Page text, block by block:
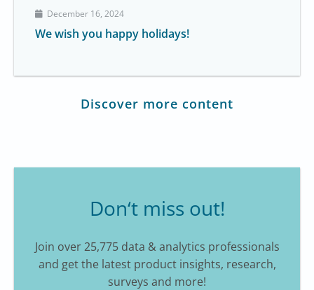
December 16, 2024
We wish you happy holidays!
Discover more content
Don‘t miss out!
Join over 25,775 data & analytics professionals
and get the latest product insights, research,
surveys and more!